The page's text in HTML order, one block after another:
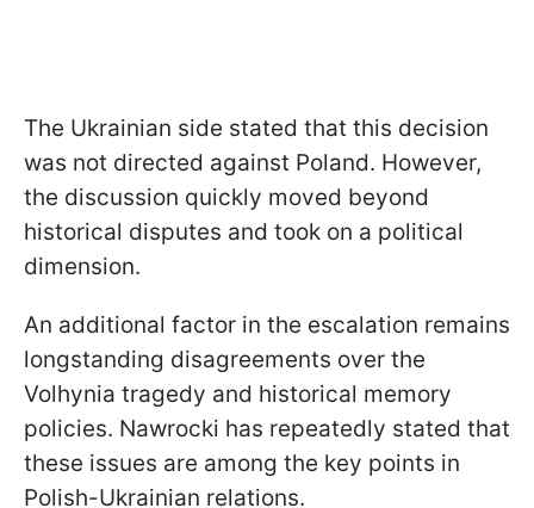
The Ukrainian side stated that this decision
was not directed against Poland. However,
the discussion quickly moved beyond
historical disputes and took on a political
dimension.
An additional factor in the escalation remains
longstanding disagreements over the
Volhynia tragedy and historical memory
policies. Nawrocki has repeatedly stated that
these issues are among the key points in
Polish-Ukrainian relations.